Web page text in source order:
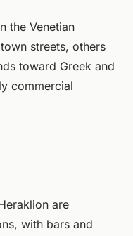
the Venetian
streets, others
toward Greek and
commercial
are
with bars and